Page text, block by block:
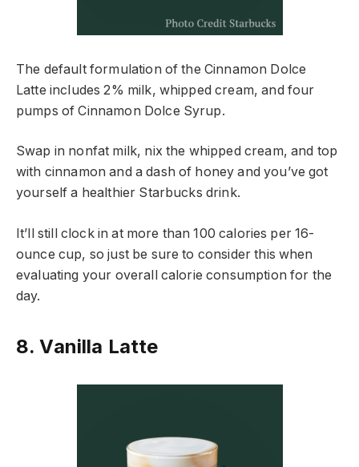
The default formulation of the Cinnamon Dolce
Latte includes 2% milk, whipped cream, and four
pumps of Cinnamon Dolce Syrup.
Swap in nonfat milk, nix the whipped cream, and top
with cinnamon and a dash of honey and you’ve got
yourself a healthier Starbucks drink.
It’ll still clock in at more than 100 calories per 16-
ounce cup, so just be sure to consider this when
evaluating your overall calorie consumption for the
day.
8. Vanilla Latte